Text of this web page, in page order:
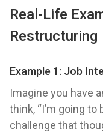
Real-Life
Restructuring
Example 1: Job
Imagine you have
think, “I’m going
challenge that